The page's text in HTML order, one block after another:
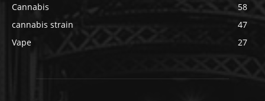
Cannabis
58
cannabis strain
47
Vape
27